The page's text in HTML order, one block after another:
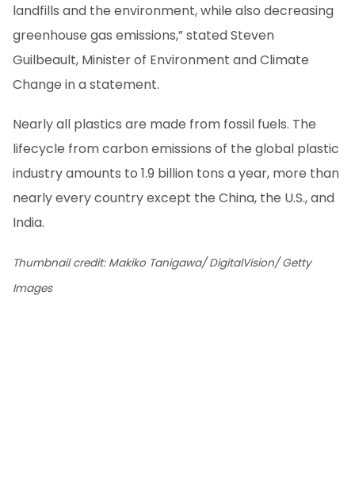
landfills and the environment, while also decreasing
greenhouse gas emissions,” stated Steven
Guilbeault, Minister of Environment and Climate
Change in a statement.
Nearly all plastics are made from fossil fuels. The
lifecycle from carbon emissions of the global plastic
industry amounts to 1.9 billion tons a year, more than
nearly every country except the China, the U.S., and
India.
Thumbnail credit: Makiko Tanigawa/ DigitalVision/ Getty
Images